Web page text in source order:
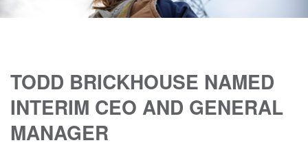
TODD BRICKHOUSE NAMED
INTERIM CEO AND GENERAL
MANAGER